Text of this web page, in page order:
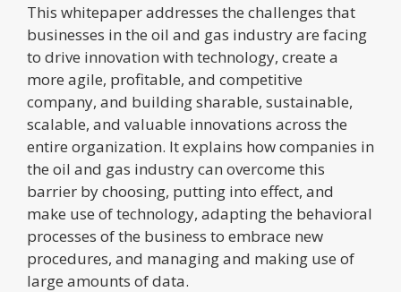
This whitepaper addresses the challenges that
businesses in the oil and gas industry are facing
to drive innovation with technology, create a
more agile, profitable, and competitive
company, and building sharable, sustainable,
scalable, and valuable innovations across the
entire organization. It explains how companies in
the oil and gas industry can overcome this
barrier by choosing, putting into effect, and
make use of technology, adapting the behavioral
processes of the business to embrace new
procedures, and managing and making use of
large amounts of data.